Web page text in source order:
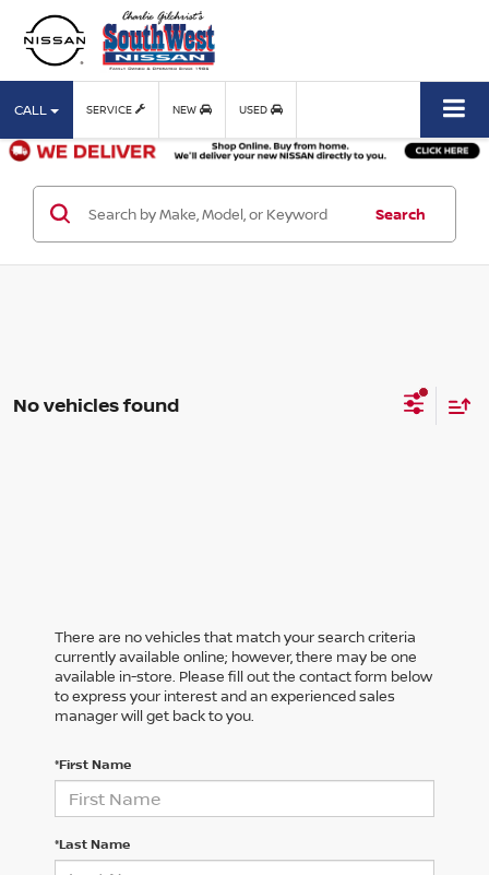
CALL SERVICE NEW USED
Search
No vehicles found
There are no vehicles that match your search criteria
currently available online; however, there may be one
available in-store. Please fill out the contact form below
to express your interest and an experienced sales
manager will get back to you.
*First Name
*Last Name